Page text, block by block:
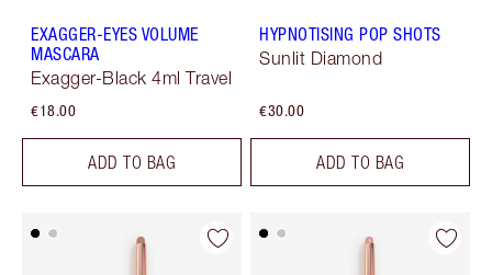
EXAGGER-EYES VOLUME
MASCARA
Exagger-Black 4ml Travel
€18.00
ADD TO BAG
HYPNOTISING POP SHOTS
Sunlit Diamond
€30.00
ADD TO BAG